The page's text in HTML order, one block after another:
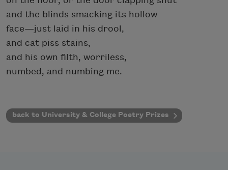
and the blinds smacking its hollow
face—just laid in his drool,
and cat piss stains,
and his own filth, worriless,
numbed, and numbing me.
back to University & College Poetry Prizes